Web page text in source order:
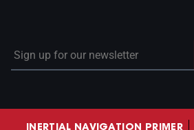
Sign up for our newsletter